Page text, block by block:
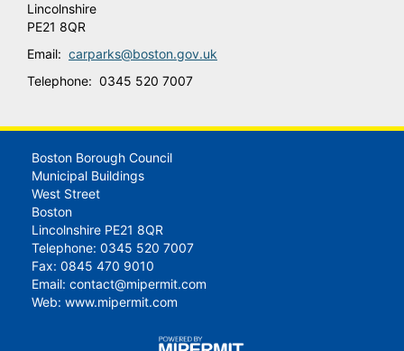
Lincolnshire
PE21 8QR
Email: carparks@boston.gov.uk
Telephone: 0345 520 7007
Boston Borough Council
Municipal Buildings
West Street
Boston
Lincolnshire PE21 8QR
Telephone: 0345 520 7007
Fax: 0845 470 9010
Email: contact@mipermit.com
Web: www.mipermit.com